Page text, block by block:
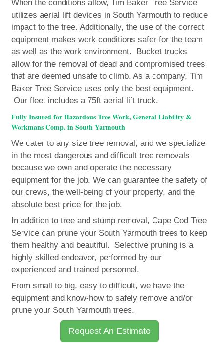
When the conditions allow, Tim Baker Tree Service
utilizes aerial lift devices in South Yarmouth to reduce
impact to the tree. Additionally, the use of the correct
equipment makes work conditions safer for the team
as well as the work environment. Bucket trucks
allow for the removal of dead and compromised trees
that are deemed unsafe to climb. As a company, Tim
Baker Tree Service uses only the best equipment.
Our fleet includes a 75ft aerial lift truck.
Fully Insured for Hazardous Tree Work, General Liability &
Workmans Comp. in South Yarmouth
We cater to any size tree removal, and we specialize
in the most dangerous and difficult tree removals
because we own and operate the necessary
equipment for the job. We can guarantee the safety of
our crews, the well-being of your property, and the
absolute best price for the job.
In addition to tree and stump removal, Cape Cod Tree
Service can prune your South Yarmouth trees to keep
them healthy and beautiful. Selective pruning is a
highly skilled endeavor, performed by our
experienced and trained personnel.
From small to big, easy to difficult, we have the
equipment and know-how to safely remove and/or
prune your South Yarmouth trees.
Request An Estimate